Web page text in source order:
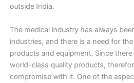
outside India.
The medical industry has always
industries, and there is a need for
products and equipment. Since
world-class quality products,
compromise with it. One of the